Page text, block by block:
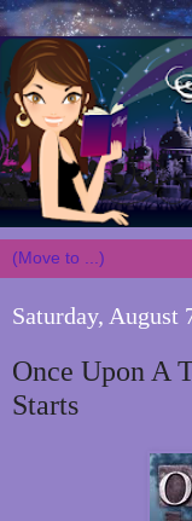
Saturday, August
Once Upon A
Starts